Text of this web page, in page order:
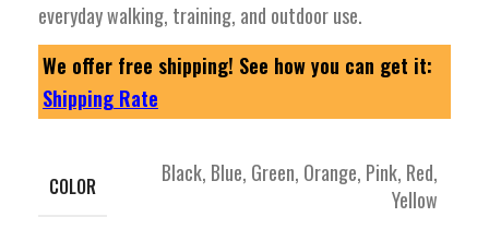
everyday walking, training, and outdoor use.
We offer free shipping! See how you can get it:
Shipping Rate
COLOR Black, Blue, Green, Orange, Pink, Red,
Yellow